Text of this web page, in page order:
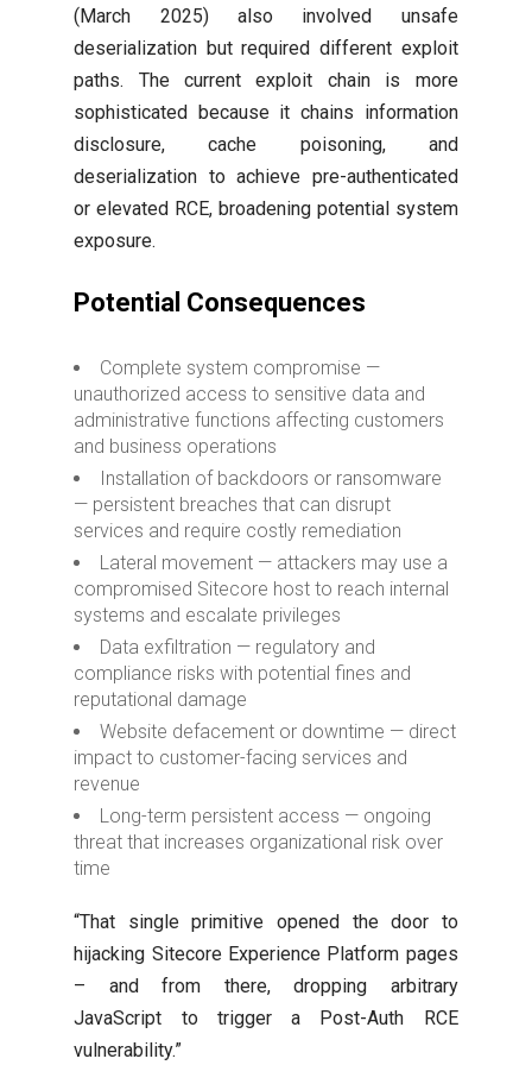
(March 2025) also involved unsafe
deserialization but required different exploit
paths. The current exploit chain is more
sophisticated because it chains information
disclosure, cache poisoning, and
deserialization to achieve pre-authenticated
or elevated RCE, broadening potential system
exposure.
Potential Consequences
Complete system compromise —
unauthorized access to sensitive data and
administrative functions affecting customers
and business operations
Installation of backdoors or ransomware
— persistent breaches that can disrupt
services and require costly remediation
Lateral movement — attackers may use a
compromised Sitecore host to reach internal
systems and escalate privileges
Data exfiltration — regulatory and
compliance risks with potential fines and
reputational damage
Website defacement or downtime — direct
impact to customer-facing services and
revenue
Long-term persistent access — ongoing
threat that increases organizational risk over
time
“That single primitive opened the door to
hijacking Sitecore Experience Platform pages
– and from there, dropping arbitrary
JavaScript to trigger a Post-Auth RCE
vulnerability.”